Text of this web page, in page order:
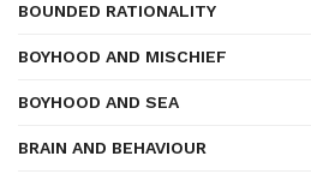
BOUNDED RATIONALITY
BOYHOOD AND MISCHIEF
BOYHOOD AND SEA
BRAIN AND BEHAVIOUR